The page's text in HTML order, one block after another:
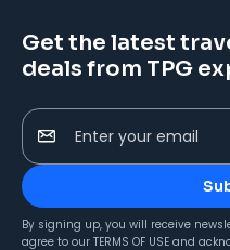
Get the latest
deals from TPG
Enter your email
By signing up, you will receive
agree to our TERMS OF USE and